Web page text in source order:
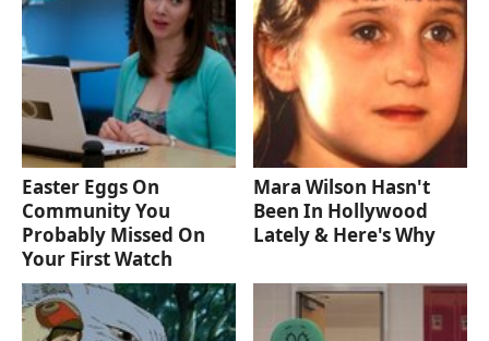
Easter Eggs On
Community You
Probably Missed On
Your First Watch
Mara Wilson Hasn't
Been In Hollywood
Lately & Here's Why